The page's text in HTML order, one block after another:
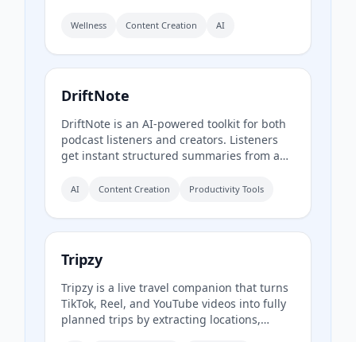
AI voice and background frequency, and
offline listening.
Wellness Content Creation AI
DriftNote
DriftNote is an AI‑powered toolkit for both
podcast listeners and creators. Listeners
get instant structured summaries from any
links, and can follow podcasts to
upload raw audio (MP3, MP4, M4A, WAV)
and receive production‑ready show notes,
titles, chapters, full transcripts, and key
quotes tuned to their podcast’s style.
AI Content Creation Productivity Tools
Tripzy
Tripzy is a live travel companion that turns
TikTok, Reel, and YouTube videos into fully
planned trips by extracting locations,